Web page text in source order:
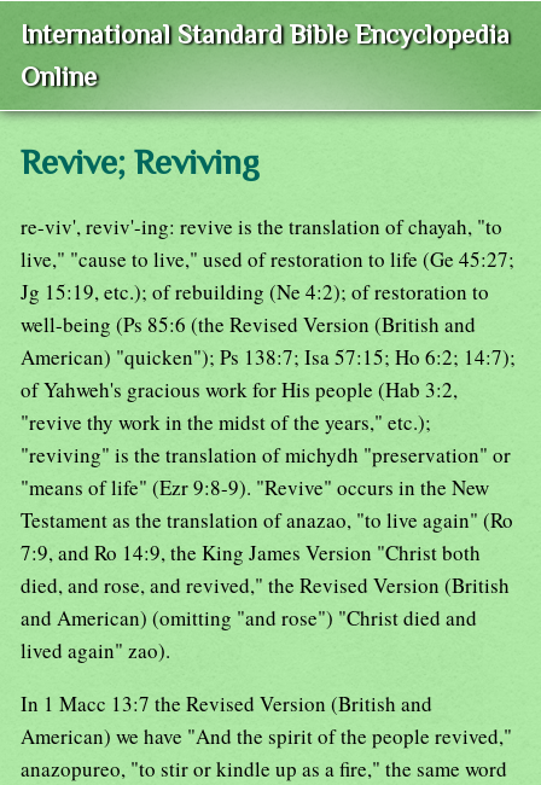
International Standard Bible Encyclopedia
Online
Revive; Reviving
re-viv', reviv'-ing: revive is the translation of chayah, "to
live," "cause to live," used of restoration to life (Ge 45:27;
Jg 15:19, etc.); of rebuilding (Ne 4:2); of restoration to
well-being (Ps 85:6 (the Revised Version (British and
American) "quicken"); Ps 138:7; Isa 57:15; Ho 6:2; 14:7);
of Yahweh's gracious work for His people (Hab 3:2,
"revive thy work in the midst of the years," etc.);
"reviving" is the translation of michydh "preservation" or
"means of life" (Ezr 9:8-9). "Revive" occurs in the New
Testament as the translation of anazao, "to live again" (Ro
7:9, and Ro 14:9, the King James Version "Christ both
died, and rose, and revived," the Revised Version (British
and American) (omitting "and rose") "Christ died and
lived again" zao).
In 1 Macc 13:7 the Revised Version (British and
American) we have "And the spirit of the people revived,"
anazopureo, "to stir or kindle up as a fire," the same word